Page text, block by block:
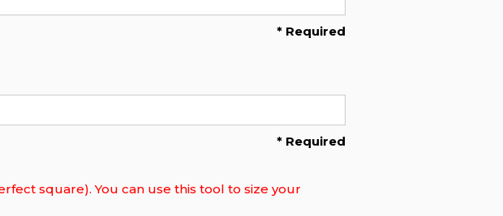
* Required
* Required
square). You can use this tool to size your